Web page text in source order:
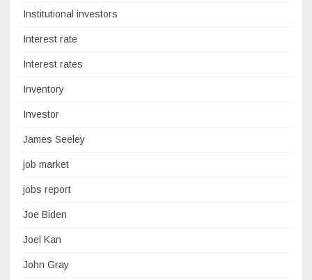
Institutional investors
Interest rate
Interest rates
Inventory
Investor
James Seeley
job market
jobs report
Joe Biden
Joel Kan
John Gray